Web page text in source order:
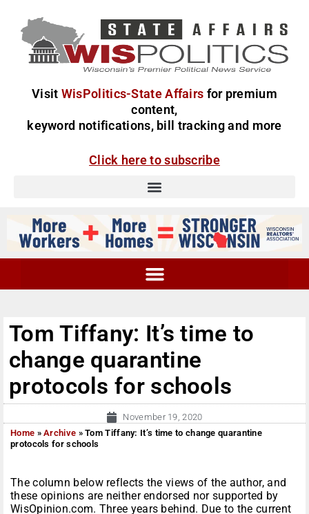
Visit WisPolitics-State Affairs for premium
content,
keyword notifications, bill tracking and more
Click here to subscribe
Tom Tiffany: It’s time to
change quarantine
protocols for schools
November 19, 2020
Home »Archive »Tom Tiffany: It’s time to change quarantine
protocols for schools
The column below reflects the views of the author, and
these opinions are neither endorsed nor supported by
WisOpinion.com. Three years behind. Due to the current